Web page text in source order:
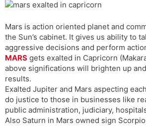
Mars is action oriented planet and
the Sun’s cabinet. It gives us ability to
aggressive decisions and perform
MARS gets exalted in Capricorn
above significations will brighten up
results.
Exalted Jupiter and Mars aspecting
do justice to those in businesses like
public administration, judiciary,
Also Saturn in Mars owned sign